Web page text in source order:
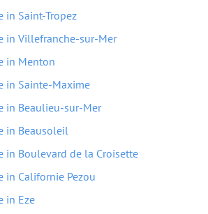
in Saint-Tropez
in Villefranche-sur-Mer
in Menton
in Sainte-Maxime
in Beaulieu-sur-Mer
in Beausoleil
in Boulevard de la Croisette
in Californie Pezou
in Eze